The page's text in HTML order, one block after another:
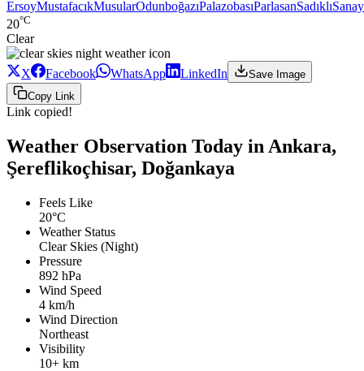
ErsoyMustafacıkMusularOdunboğazıPalazobasıParlasanSadıklı
20°C
Clear
X Facebook WhatsApp LinkedIn
Save Image
Copy Link
Link copied!
Weather Observation Today in Ankara,
Şereflikoçhisar, Doğankaya
Feels Like
20°C
Weather Status
Clear Skies (Night)
Pressure
892 hPa
Wind Speed
4 km/h
Wind Direction
Northeast
Visibility
10+ km